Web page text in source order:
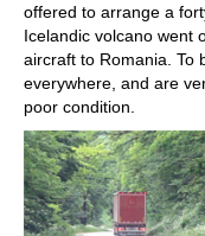
offered to arrange a
Icelandic volcano went
aircraft to Romania. To
everywhere, and are
poor condition.